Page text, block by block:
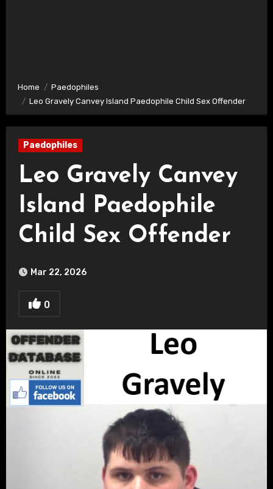
Home
Paedophiles
Leo Gravely Canvey Island Paedophile Child Sex Offender
Paedophiles
Leo Gravely Canvey
Island Paedophile
Child Sex Offender
Mar 22, 2026
0